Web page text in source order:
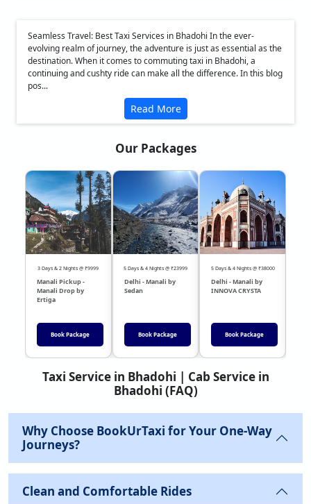
Seamless Travel: Best Taxi Services in Bhadohi In the ever-
evolving realm of journey, the adventure is just as essential as the
destination. When it comes to commuting taxi in Bhadohi, a
continuing and cushty ride can make all the difference. In this blog
pos...
Read More
Our Packages
3 Days & 2 Nights @ ₹9999
Manali Pickup -
Manali Drop by
Ertiga
Book Package
5 Days & 4 Nights @ ₹23999
Delhi - Manali by
Sedan
Book Package
5 Days & 4 Nights @ ₹38000
Delhi - Manali by
INNOVA CRYSTA
Book Package
❮ ❯
Taxi Service in Bhadohi | Cab Service in
Bhadohi (FAQ)
Why Choose BookUrTaxi for Your One-Way
Journeys?
Clean and Comfortable Rides